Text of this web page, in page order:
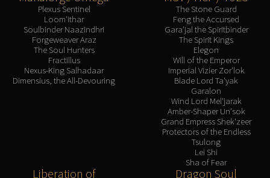
Plexus Sentinel
Loom'ithar
Soulbinder Naazindhri
Forgeweaver Araz
The Soul Hunters
Fractillus
Nexus-King Salhadaar
Dimensius, the All-Devouring
The Stone Guard
Feng the Accursed
Gara'jal the Spiritbinder
The Spirit Kings
Elegon
Will of the Emperor
Imperial Vizier Zor'lok
Blade Lord Ta'yak
Garalon
Wind Lord Mel'jarak
Amber-Shaper Un'sok
Grand Empress Shek'zeer
Protectors of the Endless
Tsulong
Lei Shi
Sha of Fear
Liberation of
Dragon Soul